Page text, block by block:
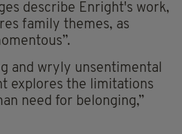
describe Enright's work,
family themes, as
and wryly unsentimental
explores the limitations
need for belonging,”